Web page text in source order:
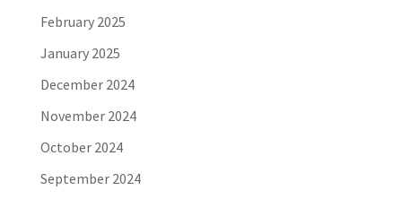
February 2025
January 2025
December 2024
November 2024
October 2024
September 2024